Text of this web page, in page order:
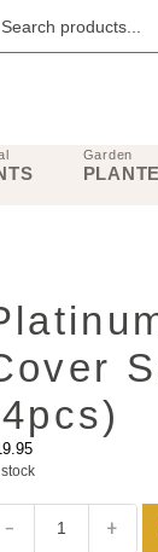
Garden
stock
− +